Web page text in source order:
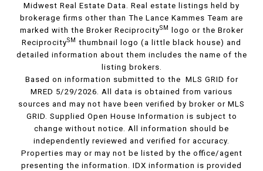
Midwest Real Estate Data. Real estate listings held by
brokerage firms other than The Lance Kammes Team are
marked with the Broker ReciprocitySM
logo or the Broker
ReciprocitySM
thumbnail logo (a little black house) and
detailed information about them includes the name of the
listing brokers.
Based on information submitted to the MLS GRID for
MRED 5/29/2026. All data is obtained from various
sources and may not have been verified by broker or MLS
GRID. Supplied Open House Information is subject to
change without notice. All information should be
independently reviewed and verified for accuracy.
Properties may or may not be listed by the office/agent
presenting the information. IDX information is provided